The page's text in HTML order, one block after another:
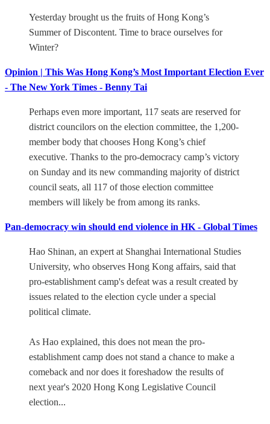
Yesterday brought us the fruits of Hong Kong’s
Summer of Discontent. Time to brace ourselves for
Winter?
Opinion | This Was Hong Kong’s Most Important Election Ever
- The New York Times - Benny Tai
Perhaps even more important, 117 seats are reserved for
district councilors on the election committee, the 1,200-
member body that chooses Hong Kong’s chief
executive. Thanks to the pro-democracy camp’s victory
on Sunday and its new commanding majority of district
council seats, all 117 of those election committee
members will likely be from among its ranks.
Pan-democracy win should end violence in HK - Global Times
Hao Shinan, an expert at Shanghai International Studies
University, who observes Hong Kong affairs, said that
pro-establishment camp's defeat was a result created by
issues related to the election cycle under a special
political climate.
As Hao explained, this does not mean the pro-
establishment camp does not stand a chance to make a
comeback and nor does it foreshadow the results of
next year's 2020 Hong Kong Legislative Council
election...